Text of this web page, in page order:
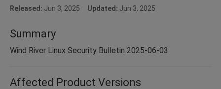
Released: Jun 3, 2025 Updated: Jun 3, 2025
Summary
Wind River Linux Security Bulletin 2025-06-03
Affected Product Versions